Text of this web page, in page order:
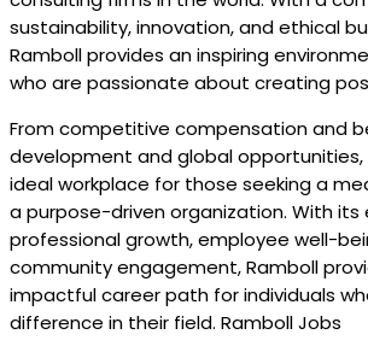
sustainability, innovation, and ethical
Ramboll provides an inspiring
who are passionate about creating
From competitive compensation and
development and global opportunities,
ideal workplace for those seeking a
a purpose-driven organization. With its
professional growth, employee well-
community engagement, Ramboll
impactful career path for individuals
difference in their field. Ramboll Jobs